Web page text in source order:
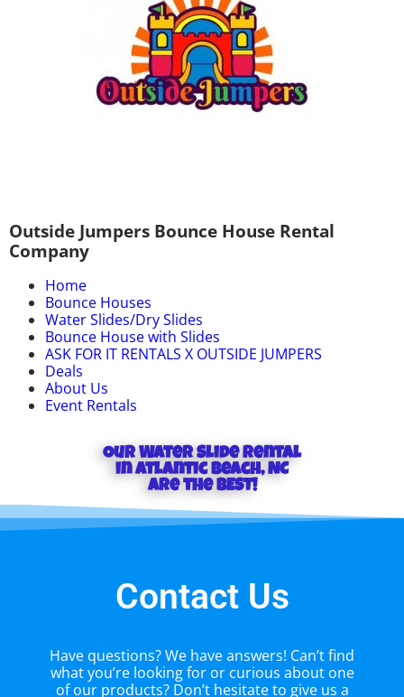
Outside Jumpers Bounce House Rental
Company
Home
Bounce Houses
Water Slides/Dry Slides
Bounce House with Slides
ASK FOR IT RENTALS X OUTSIDE JUMPERS
Deals
About Us
Event Rentals
Our Water Slide rental
in Atlantic Beach, NC
Are the BEST!
Contact Us
Have questions? We have answers! Can’t find
what you’re looking for or curious about one
of our products? Don’t hesitate to give us a